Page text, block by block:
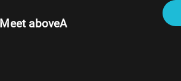
Meet aboveA